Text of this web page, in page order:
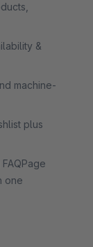
&
machine-
plus
one